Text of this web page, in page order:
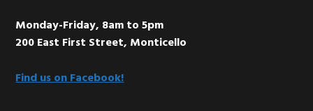
Monday-Friday, 8am to 5pm
200 East First Street, Monticello
Find us on Facebook!